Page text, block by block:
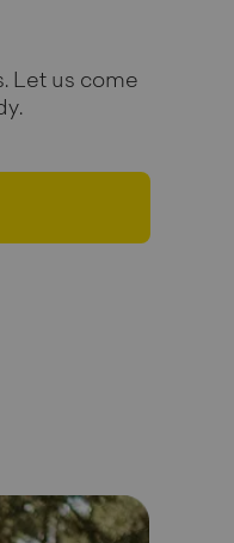
Let us come